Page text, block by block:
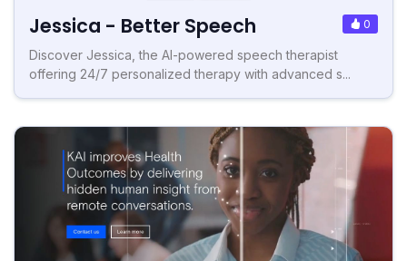
Jessica - Better Speech 0
Discover Jessica, the AI-powered speech therapist
offering 24/7 personalized therapy with advanced s...